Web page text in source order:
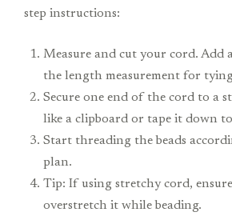
step instructions:
Measure and cut your cord. Add
the length measurement for
Secure one end of the cord to a
like a clipboard or tape it down
Start threading the beads
plan.
Tip: If using stretchy cord,
overstretch it while beading.